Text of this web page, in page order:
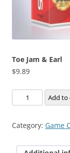
Toe Jam & Earl
$9.89
Jam
Earl
Add to
Category: Game